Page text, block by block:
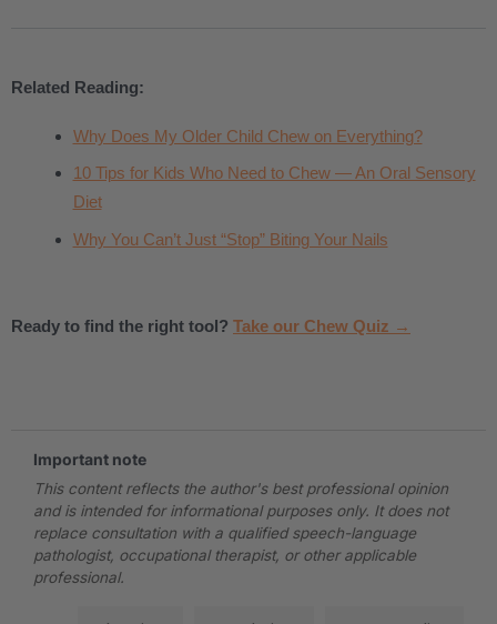
Related Reading:
Why Does My Older Child Chew on Everything?
10 Tips for Kids Who Need to Chew — An Oral Sensory
Diet
Why You Can’t Just “Stop” Biting Your Nails
Ready to find the right tool? Take our Chew Quiz →
Important note
This content reflects the author's best professional opinion
and is intended for informational purposes only. It does not
replace consultation with a qualified speech-language
pathologist, occupational therapist, or other applicable
professional.